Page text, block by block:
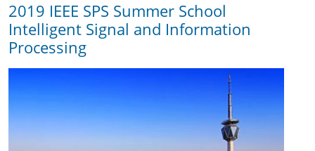
2019 IEEE SPS Summer School
Intelligent Signal and Information
Processing